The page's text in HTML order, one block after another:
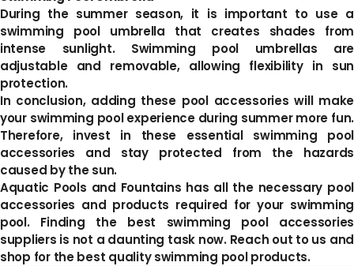
During the summer season, it is important to use a
swimming pool umbrella that creates shades from
intense sunlight. Swimming pool umbrellas are
adjustable and removable, allowing flexibility in sun
protection.
In conclusion, adding these pool accessories will make
your swimming pool experience during summer more fun.
Therefore, invest in these essential swimming pool
accessories and stay protected from the hazards
caused by the sun.
Aquatic Pools and Fountains has all the necessary pool
accessories and products required for your swimming
pool. Finding the best swimming pool accessories
suppliers is not a daunting task now. Reach out to us and
shop for the best quality swimming pool products.